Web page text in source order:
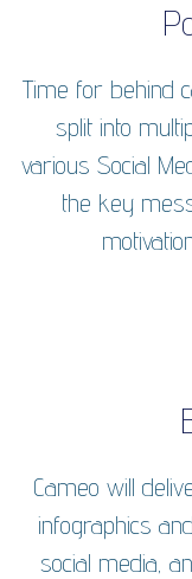
Time for behind
split into
various Social
the key
Cameo will
infographics
social media,